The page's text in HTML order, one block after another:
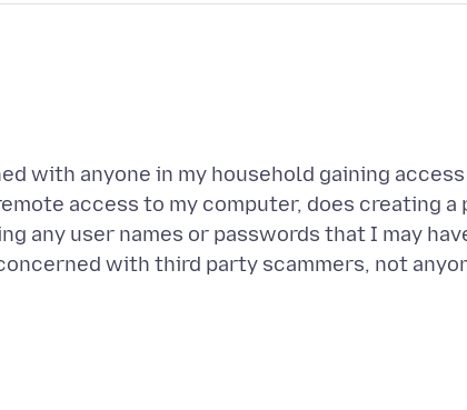
with anyone in my household gaining
access to my computer, does creating
any user names or passwords that I may
with third party scammers, not